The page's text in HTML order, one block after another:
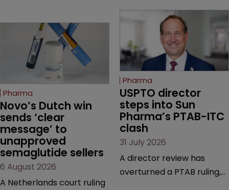
Pharma
Novo’s Dutch win
sends ‘clear
message’ to
unapproved
semaglutide sellers
6 August 2026
A Netherlands court ruling
Pharma
USPTO director
steps into Sun
Pharma’s PTAB-ITC
clash
31 July 2026
A director review has
overturned a PTAB ruling,